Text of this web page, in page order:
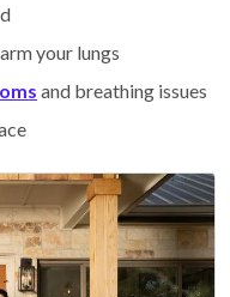
your lungs
and breathing issues